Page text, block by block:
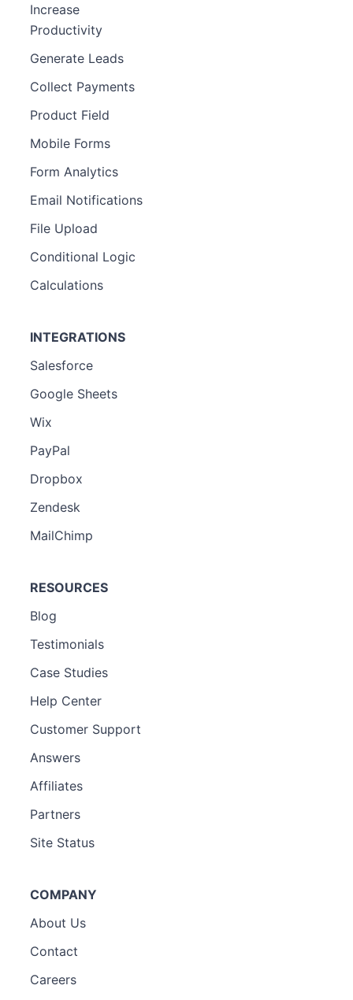
Increase
Productivity
Generate Leads
Collect Payments
Product Field
Mobile Forms
Form Analytics
Email Notifications
File Upload
Conditional Logic
Calculations
INTEGRATIONS
Salesforce
Google Sheets
Wix
PayPal
Dropbox
Zendesk
MailChimp
RESOURCES
Blog
Testimonials
Case Studies
Help Center
Customer Support
Answers
Affiliates
Partners
Site Status
COMPANY
About Us
Contact
Careers